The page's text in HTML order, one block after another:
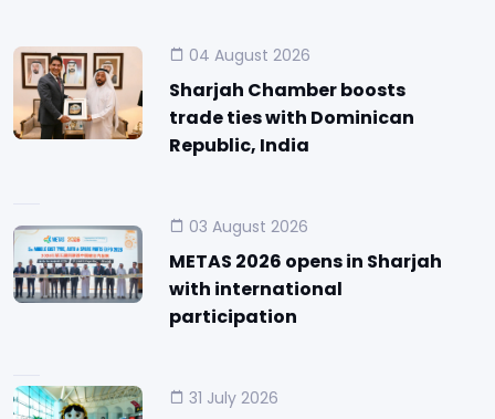
04 August 2026
Sharjah Chamber boosts
trade ties with Dominican
Republic, India
03 August 2026
METAS 2026 opens in Sharjah
with international
participation
31 July 2026